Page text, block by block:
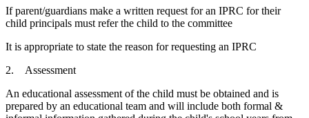
If parent/guardians make a written request for an IPRC for their
child principals must refer the child to the committee
It is appropriate to state the reason for requesting an IPRC
2. Assessment
An educational assessment of the child must be obtained and is
prepared by an educational team and will include both formal &